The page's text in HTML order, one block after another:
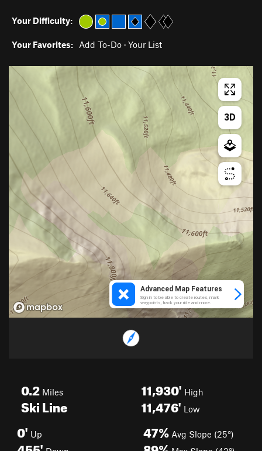
Your Difficulty:
Your Favorites: Add To-Do · Your List
0.2 Miles
Ski Line
11,930' High
11,476' Low
0' Up 47% Avg Slope (25°)